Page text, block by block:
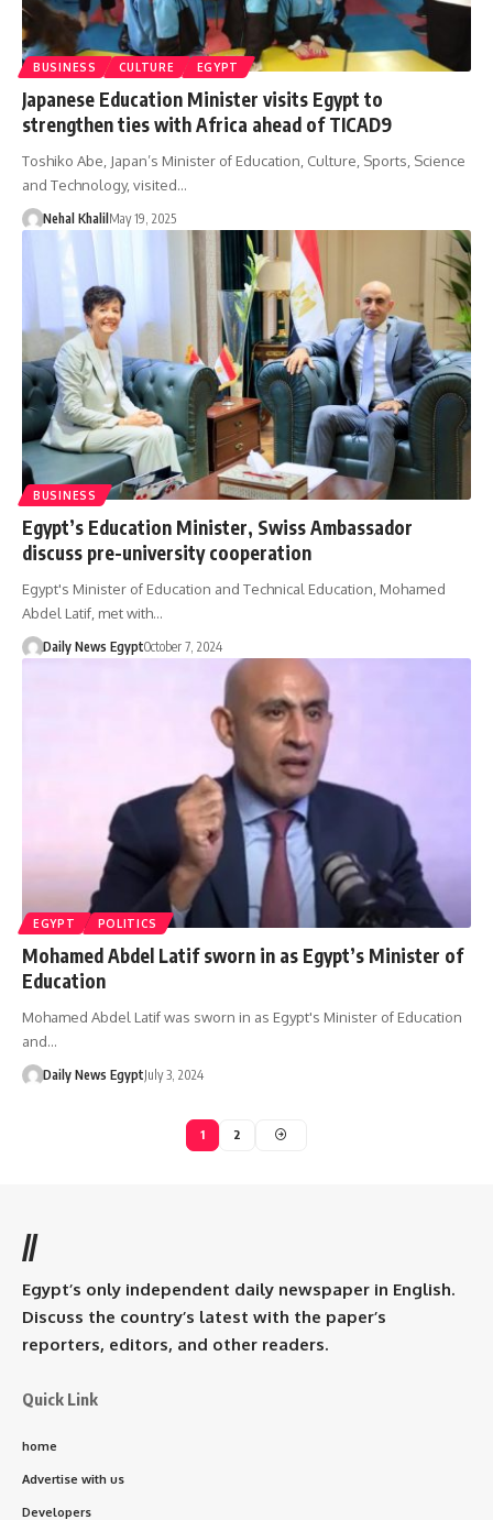
BUSINESS CULTURE EGYPT
Japanese Education Minister visits Egypt to
strengthen ties with Africa ahead of TICAD9
Toshiko Abe, Japan’s Minister of Education, Culture, Sports, Science
and Technology, visited…
Nehal Khalil May 19, 2025
BUSINESS
Egypt’s Education Minister, Swiss Ambassador
discuss pre-university cooperation
Egypt's Minister of Education and Technical Education, Mohamed
Abdel Latif, met with…
Daily News EgyptOctober 7, 2024
EGYPT POLITICS
Mohamed Abdel Latif sworn in as Egypt’s Minister of
Education
Mohamed Abdel Latif was sworn in as Egypt's Minister of Education
and…
Daily News EgyptJuly 3, 2024
1 2
//
Egypt’s only independent daily newspaper in English.
Discuss the country’s latest with the paper’s
reporters, editors, and other readers.
Quick Link
home
Advertise with us
Developers